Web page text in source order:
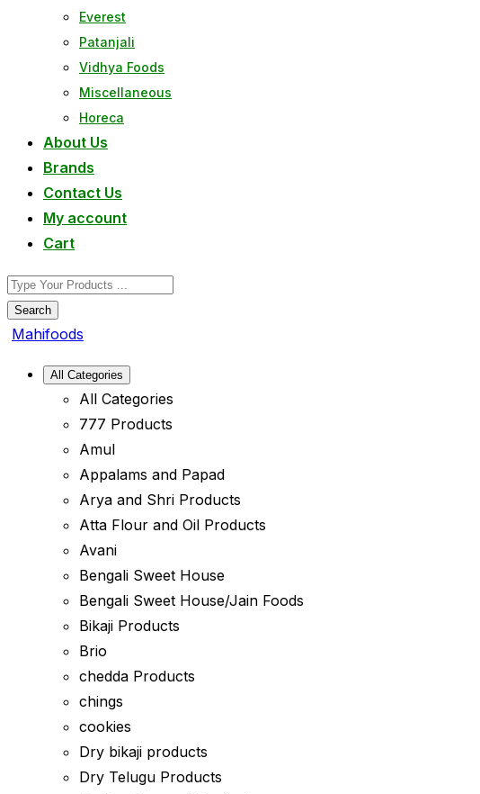
Everest
Patanjali
Vidhya Foods
Miscellaneous
Horeca
About Us
Brands
Contact Us
My account
Cart
Search
Mahifoods
All Categories
All Categories
777 Products
Amul
Appalams and Papad
Arya and Shri Products
Atta Flour and Oil Products
Avani
Bengali Sweet House
Bengali Sweet House/Jain Foods
Bikaji Products
Brio
chedda Products
chings
cookies
Dry bikaji products
Dry Telugu Products